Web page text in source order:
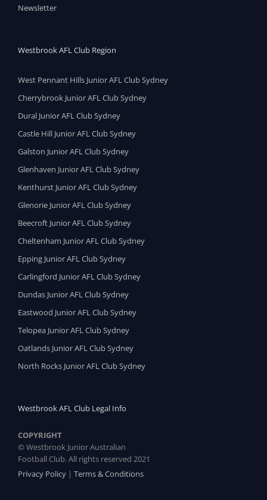
Newsletter
Westbrook AFL Club Region
West Pennant Hills Junior AFL Club Sydney
Cherrybrook Junior AFL Club Sydney
Dural Junior AFL Club Sydney
Castle Hill Junior AFL Club Sydney
Galston Junior AFL Club Sydney
Glenhaven Junior AFL Club Sydney
Kenthurst Junior AFL Club Sydney
Glenorie Junior AFL Club Sydney
Beecroft Junior AFL Club Sydney
Cheltenham Junior AFL Club Sydney
Epping Junior AFL Club Sydney
Carlingford Junior AFL Club Sydney
Dundas Junior AFL Club Sydney
Eastwood Junior AFL Club Sydney
Telopea Junior AFL Club Sydney
Oatlands Junior AFL Club Sydney
North Rocks Junior AFL Club Sydney
Westbrook AFL Club Legal Info
COPYRIGHT
© Westbrook Junior Australian
Football Club. All rights reserved 2021
Privacy Policy | Terms & Conditions